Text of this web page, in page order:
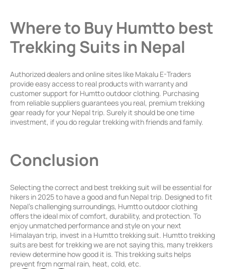
Where to Buy Humtto best
Trekking Suits in Nepal
Authorized dealers and online sites like Makalu E-Traders
provide easy access to real products with warranty and
customer support for Humtto outdoor clothing. Purchasing
from reliable suppliers guarantees you real, premium trekking
gear ready for your Nepal trip. Surely it should be one time
investment, if you do regular trekking with friends and family.
Conclusion
Selecting the correct and best trekking suit will be essential for
hikers in 2025 to have a good and fun Nepal trip. Designed to fit
Nepal’s challenging surroundings, Humtto outdoor clothing
offers the ideal mix of comfort, durability, and protection. To
enjoy unmatched performance and style on your next
Himalayan trip, invest in a Humtto trekking suit. Humtto trekking
suits are best for trekking we are not saying this, many trekkers
review determine how good it is. This trekking suits helps
prevent from normal rain, heat, cold, etc.